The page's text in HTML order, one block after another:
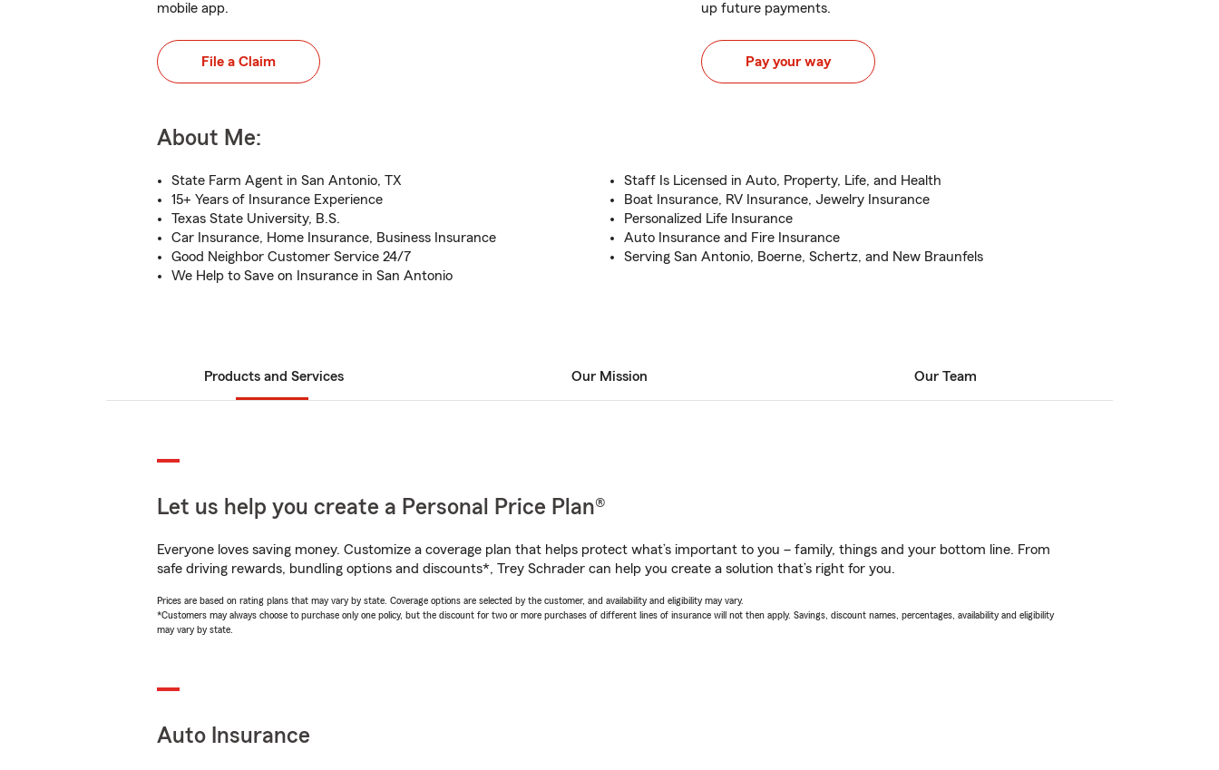
mobile app.
File a Claim
up future payments.
Pay your way
About Me:
State Farm Agent in San Antonio, TX
15+ Years of Insurance Experience
Texas State University, B.S.
Car Insurance, Home Insurance, Business Insurance
Good Neighbor Customer Service 24/7
We Help to Save on Insurance in San Antonio
Staff Is Licensed in Auto, Property, Life, and Health
Boat Insurance, RV Insurance, Jewelry Insurance
Personalized Life Insurance
Auto Insurance and Fire Insurance
Serving San Antonio, Boerne, Schertz, and New Braunfels
Products and Services Our Mission Our Team
Let us help you create a Personal Price Plan®
Everyone loves saving money. Customize a coverage plan that helps protect what’s important to you – family, things and your bottom line. From
safe driving rewards, bundling options and discounts*, Trey Schrader can help you create a solution that’s right for you.
Prices are based on rating plans that may vary by state. Coverage options are selected by the customer, and availability and eligibility may vary.
*Customers may always choose to purchase only one policy, but the discount for two or more purchases of different lines of insurance will not then apply. Savings, discount names, percentages, availability and eligibility
may vary by state.
Auto Insurance